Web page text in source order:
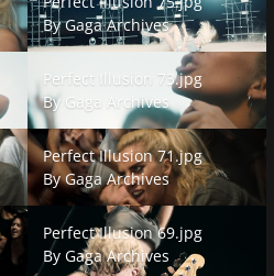
ByGaga Archives
Perfect Illusion 73.jpg
Perfect Illusion 73.jpg
By Gaga Archives
Perfect Illusion 71.jpg
Perfect Illusion 71.jpg
ByGaga Archives
Perfect Illusion 69.jpg
Perfect Illusion 69.jpg
By Gaga Archives